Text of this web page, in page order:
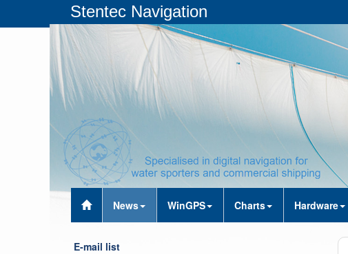
Stentec Navigation
News WinGPS Charts Hardware
E-mail list